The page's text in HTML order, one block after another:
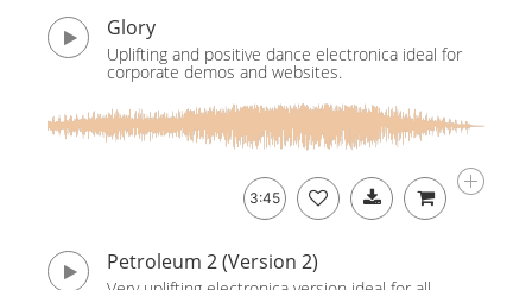
Glory
Uplifting and positive dance electronica ideal for
corporate demos and websites.
3:45
Petroleum 2 (Version 2)